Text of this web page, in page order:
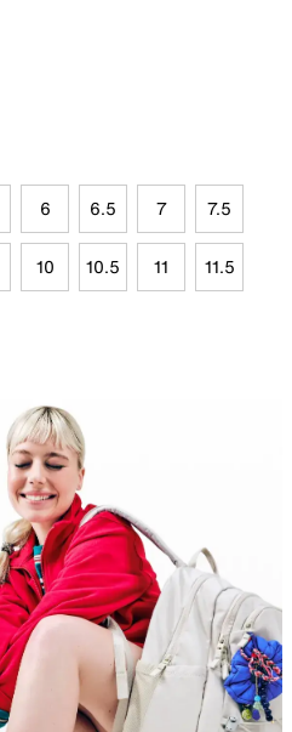
6 6.5 7 7.5
10 10.5 11 11.5